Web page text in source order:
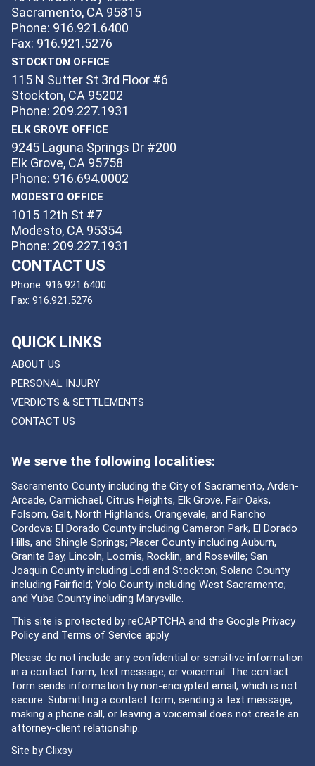
Sacramento, CA 95815
Phone: 916.921.6400
Fax: 916.921.5276
STOCKTON OFFICE
115 N Sutter St 3rd Floor #6
Stockton, CA 95202
Phone: 209.227.1931
ELK GROVE OFFICE
9245 Laguna Springs Dr #200
Elk Grove, CA 95758
Phone: 916.694.0002
MODESTO OFFICE
1015 12th St #7
Modesto, CA 95354
Phone: 209.227.1931
CONTACT US
Phone: 916.921.6400
Fax: 916.921.5276
QUICK LINKS
ABOUT US
PERSONAL INJURY
VERDICTS & SETTLEMENTS
CONTACT US
We serve the following localities:
Sacramento County including the City of Sacramento, Arden-
Arcade, Carmichael, Citrus Heights, Elk Grove, Fair Oaks,
Folsom, Galt, North Highlands, Orangevale, and Rancho
Cordova; El Dorado County including Cameron Park, El Dorado
Hills, and Shingle Springs; Placer County including Auburn,
Granite Bay, Lincoln, Loomis, Rocklin, and Roseville; San
Joaquin County including Lodi and Stockton; Solano County
including Fairfield; Yolo County including West Sacramento;
and Yuba County including Marysville.
This site is protected by reCAPTCHA and the Google Privacy
Policyand Terms of Service apply.
Please do not include any confidential or sensitive information
in a contact form, text message, or voicemail. The contact
form sends information by non-encrypted email, which is not
secure. Submitting a contact form, sending a text message,
making a phone call, or leaving a voicemail does not create an
attorney-client relationship.
Site byClixsy